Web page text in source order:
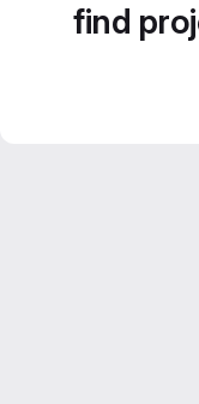
find